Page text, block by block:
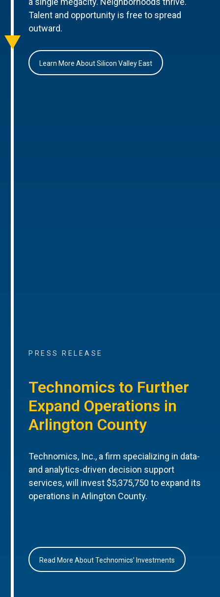
Talent and opportunity is free to spread
outward.
Learn More About Silicon Valley East
PRESS RELEASE
Technomics to Further
Expand Operations in
Arlington County
Technomics, Inc., a firm specializing in data-
and analytics-driven decision support
services, will invest $5,375,750 to expand its
operations in Arlington County.
Read More About Technomics’ Investments